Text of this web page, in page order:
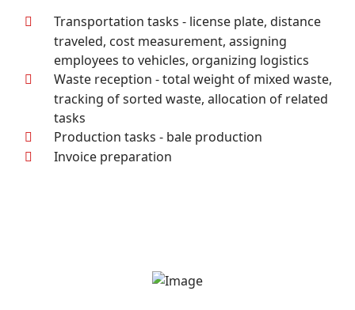
Transportation tasks - license plate, distance
traveled, cost measurement, assigning
employees to vehicles, organizing logistics
Waste reception - total weight of mixed waste,
tracking of sorted waste, allocation of related
tasks
Production tasks - bale production
Invoice preparation